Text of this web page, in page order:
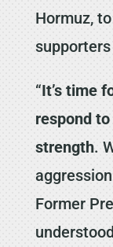
Hormuz,
supporters
“It’s time
respond
strength.
Former